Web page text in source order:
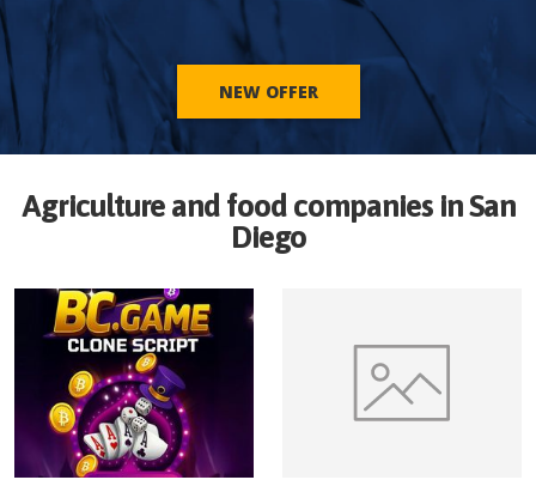
NEW OFFER
Agriculture and food companies inSan
Diego